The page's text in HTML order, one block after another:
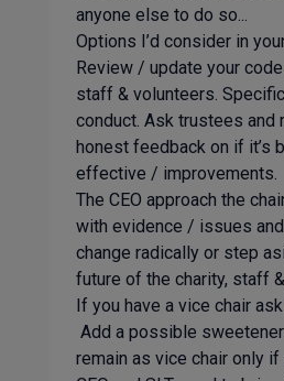
anyone else to do so...
Options I’d consider in
Review / update your
staff & volunteers.
conduct. Ask trustees
honest feedback on if it’s
effective / improvements.
The CEO approach the
with evidence / issues
change radically or step
future of the charity, staff
If you have a vice chair
Add a possible
remain as vice chair only if